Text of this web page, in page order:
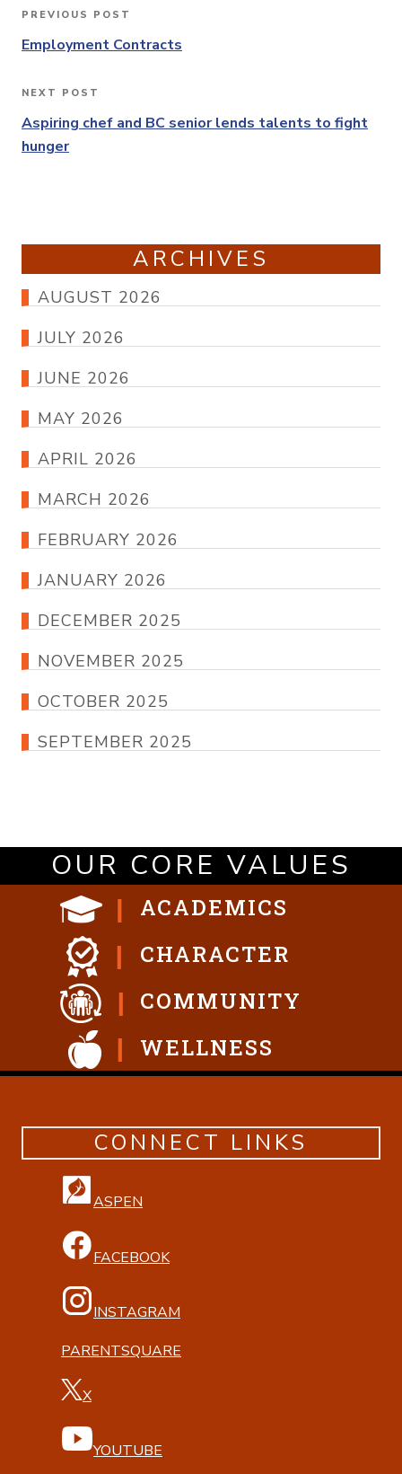
Post
navigation
Previous
Post
PREVIOUS POST
Employment Contracts
Next
Post
NEXT POST
Aspiring chef and BC senior lends talents to fight
hunger
ARCHIVES
AUGUST 2026
JULY 2026
JUNE 2026
MAY 2026
APRIL 2026
MARCH 2026
FEBRUARY 2026
JANUARY 2026
DECEMBER 2025
NOVEMBER 2025
OCTOBER 2025
SEPTEMBER 2025
OUR CORE VALUES
ACADEMICS
CHARACTER
COMMUNITY
WELLNESS
CONNECT LINKS
ASPEN
FACEBOOK
INSTAGRAM
PARENTSQUARE
X
YOUTUBE